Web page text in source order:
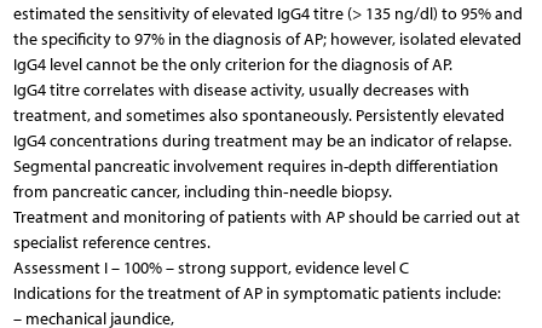
estimated the sensitivity of elevated IgG4 titre (> 135 ng/dl) to 95% and
the specificity to 97% in the diagnosis of AP; however, isolated elevated
IgG4 level cannot be the only criterion for the diagnosis of AP.
IgG4 titre correlates with disease activity, usually decreases with
treatment, and sometimes also spontaneously. Persistently elevated
IgG4 concentrations during treatment may be an indicator of relapse.
Segmental pancreatic involvement requires in-depth differentiation
from pancreatic cancer, including thin‑needle biopsy.
Treatment and monitoring of patients with AP should be carried out at
specialist reference centres.
Assessment I – 100% – strong support, evidence level C
Indications for the treatment of AP in symptomatic patients include:
– mechanical jaundice,